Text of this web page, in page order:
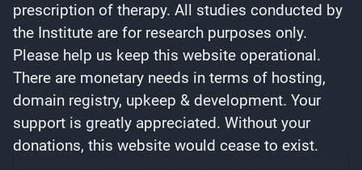
prescription of therapy. All studies conducted by
the Institute are for research purposes only.
Please help us keep this website operational.
There are monetary needs in terms of hosting,
domain registry, upkeep & development. Your
support is greatly appreciated. Without your
donations, this website would cease to exist.